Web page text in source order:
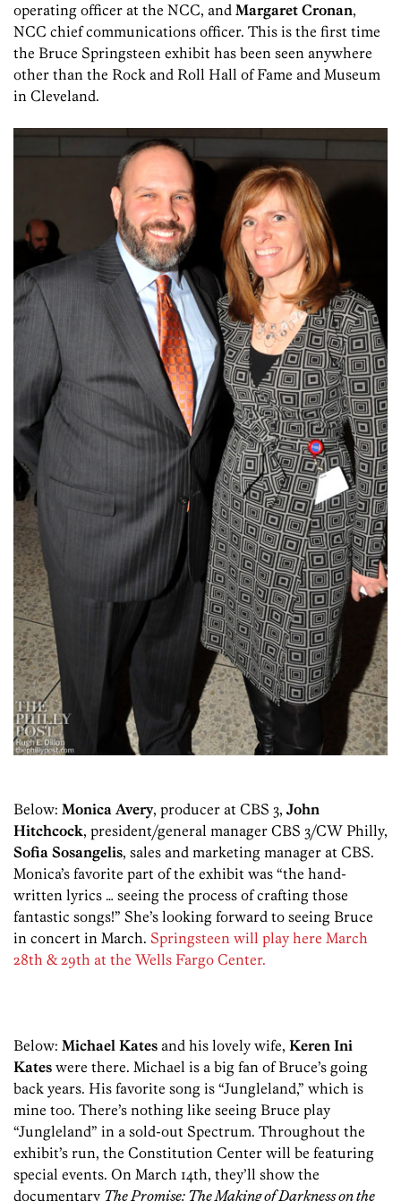
operating officer at the NCC, and Margaret Cronan,
NCC chief communications officer. This is the first time
the Bruce Springsteen exhibit has been seen anywhere
other than the Rock and Roll Hall of Fame and Museum
in Cleveland.
Below: Monica Avery, producer at CBS 3, John
Hitchcock, president/general manager CBS 3/CW Philly,
Sofia Sosangelis, sales and marketing manager at CBS.
Monica’s favorite part of the exhibit was “the hand-
written lyrics … seeing the process of crafting those
fantastic songs!” She’s looking forward to seeing Bruce
in concert in March. Springsteen will play here March
28th & 29th at the Wells Fargo Center.
Below: Michael Kates and his lovely wife, Keren Ini
Kates were there. Michael is a big fan of Bruce’s going
back years. His favorite song is “Jungleland,” which is
mine too. There’s nothing like seeing Bruce play
“Jungleland” in a sold-out Spectrum. Throughout the
exhibit’s run, the Constitution Center will be featuring
special events. On March 14th, they’ll show the
documentary The Promise: The Making of Darkness on the